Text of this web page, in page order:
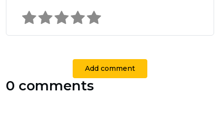
Add comment
0 comments